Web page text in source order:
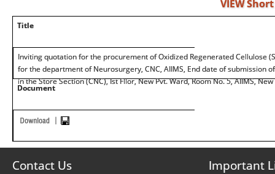
VIEW
Title
Inviting quotation for the procurement of Oxidized Regenerated Cellulose
for the department of Neurosurgery, CNC, AIIMS, End date of submission
in the Store Section (CNC), Ist Fllor, New Pvt. Ward, Room No. 5, AIIMS,
Document
Contact Us Important